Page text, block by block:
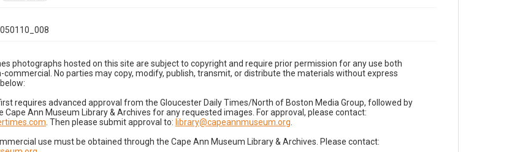
photographs hosted on this site are subject to copyright and require prior permission for any use both
commercial. No parties may copy, modify, publish, transmit, or distribute the materials without express
requires advanced approval from the Gloucester Daily Times/North of Boston Media Group, followed by
Cape Ann Museum Library & Archives for any requested images. For approval, please contact:
. Then please submit approval to: library@capeannmuseum.org
use must be obtained through the Cape Ann Museum Library & Archives. Please contact: